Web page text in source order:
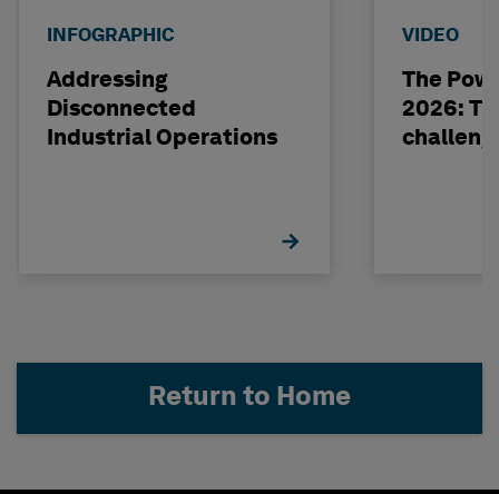
INFOGRAPHIC
Addressing
Disconnected
Industrial Operations
VIDEO
The
2026:
Return to Home